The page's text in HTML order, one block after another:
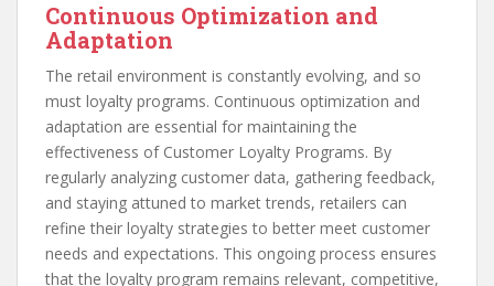
Continuous Optimization and
Adaptation
The retail environment is constantly evolving, and so
must loyalty programs. Continuous optimization and
adaptation are essential for maintaining the
effectiveness of Customer Loyalty Programs. By
regularly analyzing customer data, gathering feedback,
and staying attuned to market trends, retailers can
refine their loyalty strategies to better meet customer
needs and expectations. This ongoing process ensures
that the loyalty program remains relevant, competitive,